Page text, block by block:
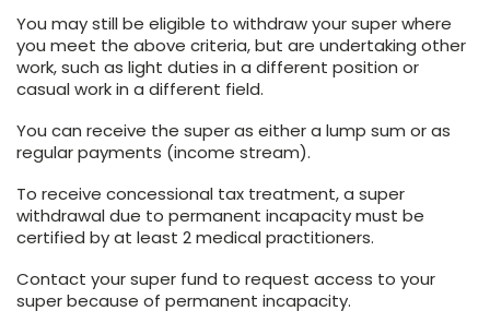
You may still be eligible to withdraw your super where
you meet the above criteria, but are undertaking other
work, such as light duties in a different position or
casual work in a different field.
You can receive the super as either a lump sum or as
regular payments (income stream).
To receive concessional tax treatment, a super
withdrawal due to permanent incapacity must be
certified by at least 2 medical practitioners.
Contact your super fund to request access to your
super because of permanent incapacity.